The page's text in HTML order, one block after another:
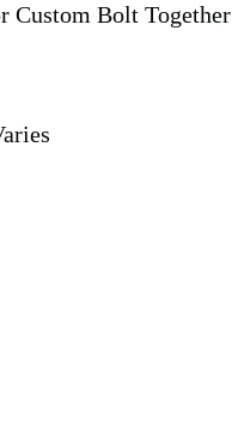
Custom Bolt Together